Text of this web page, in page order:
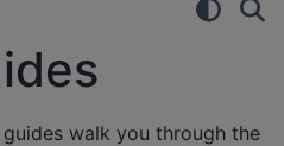
guides walk you through the